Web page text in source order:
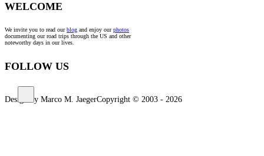
WELCOME
We invite you to read ourblog and enjoy ourphotos
documenting our road trips through the US and other
noteworthy days in our lives.
FOLLOW US
Design by Marco M. JaegerCopyright © 2003 - 2026